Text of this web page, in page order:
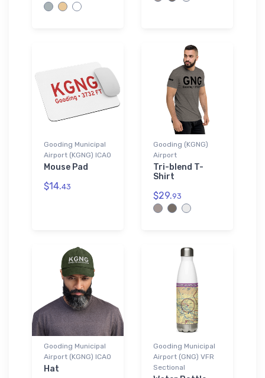
Gooding Municipal
Airport (KGNG) ICAO
Mouse Pad
$14.43
Gooding (KGNG)
Airport
Tri-blend T-
Shirt
$29.93
Gooding Municipal
Airport (KGNG) ICAO
Hat
Gooding Municipal
Airport (GNG) VFR
Sectional